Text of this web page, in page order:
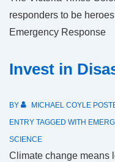
responders to be
Emergency Response
Invest in
BY MICHAEL COYLE
ENTRY TAGGED WITH
SCIENCE
Climate change means